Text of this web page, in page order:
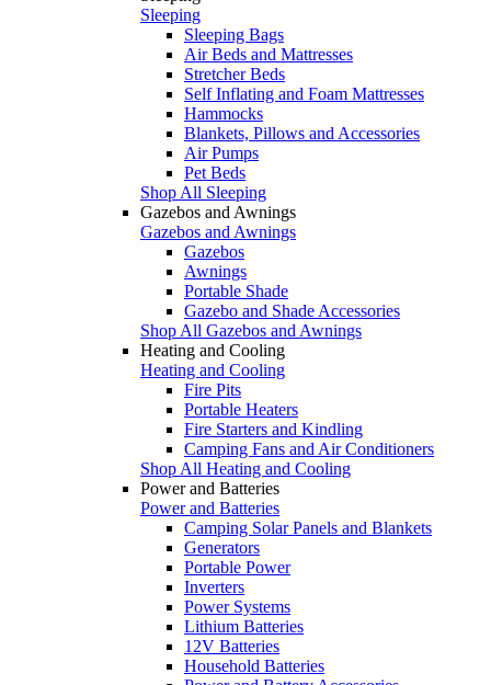
Sleeping
Sleeping Bags
Air Beds and Mattresses
Stretcher Beds
Self Inflating and Foam Mattresses
Hammocks
Blankets, Pillows and Accessories
Air Pumps
Pet Beds
Shop All Sleeping
Gazebos and Awnings
Gazebos and Awnings
Gazebos
Awnings
Portable Shade
Gazebo and Shade Accessories
Shop All Gazebos and Awnings
Heating and Cooling
Heating and Cooling
Fire Pits
Portable Heaters
Fire Starters and Kindling
Camping Fans and Air Conditioners
Shop All Heating and Cooling
Power and Batteries
Power and Batteries
Camping Solar Panels and Blankets
Generators
Portable Power
Inverters
Power Systems
Lithium Batteries
12V Batteries
Household Batteries